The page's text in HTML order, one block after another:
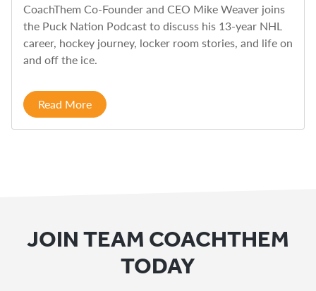
CoachThem Co-Founder and CEO Mike Weaver joins
the Puck Nation Podcast to discuss his 13-year NHL
career, hockey journey, locker room stories, and life on
and off the ice.
Read More
JOIN TEAM COACHTHEM
TODAY